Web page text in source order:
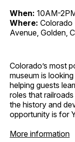
When: 10AM-
Where: Colorado
Avenue, Golden,
Colorado’s most
museum is
helping guests
roles that
the history and
opportunity is for
More information